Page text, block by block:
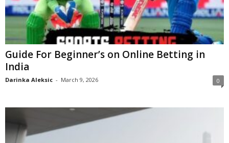
Guide For Beginner’s on Online Betting in
India
Darinka Aleksic - March 9, 2026 0